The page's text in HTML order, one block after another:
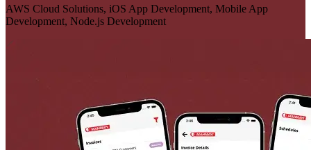
AWS Cloud Solutions, iOS App Development, Mobile App
Development, Node.js Development